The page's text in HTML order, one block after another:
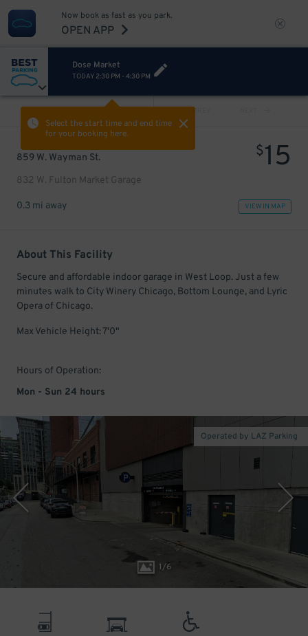
Now book as fast as you park.
OPEN APP
Dose Market
TODAY 2:30 PM - 4:30 PM
Select the start time and end time
for your booking here.
PREV
859 W. Wayman St.
832 W. Fulton Market Garage
$15
0.3 mi away VIEW IN MAP
About This Facility
Secure and affordable indoor garage in West Loop. Just a few
minutes walk to City Winery Chicago, Bottom Lounge, and Lyric
Opera of Chicago.
Max Vehicle Height: 7'0"
Hours of Operation:
Mon - Sun 24 hours
1/6
Operated by LAZ Parking